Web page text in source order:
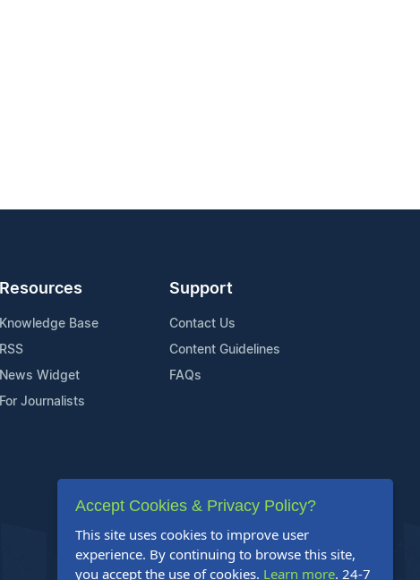
Resources
Knowledge Base
RSS
News Widget
For Journalists
Support
Contact Us
Content Guidelines
FAQs
Accept Cookies & Privacy Policy?
This site uses cookies to improve user
experience. By continuing to browse this site,
you accept the use of cookies. Learn more. 24-7